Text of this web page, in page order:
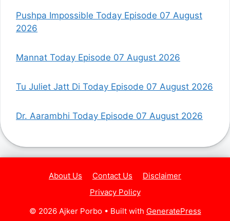
Pushpa Impossible Today Episode 07 August
2026
Mannat Today Episode 07 August 2026
Tu Juliet Jatt Di Today Episode 07 August 2026
Dr. Aarambhi Today Episode 07 August 2026
About Us Contact Us
Disclaimer
Privacy Policy
© 2026 Ajker Porbo• Built with GeneratePress